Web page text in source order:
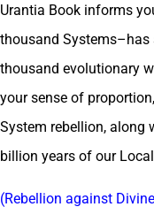
Urantia Book informs
thousand Systems–has
thousand evolutionary
your sense of
System rebellion, along
billion years of our
(Rebellion against